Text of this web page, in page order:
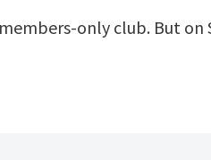
only club. But